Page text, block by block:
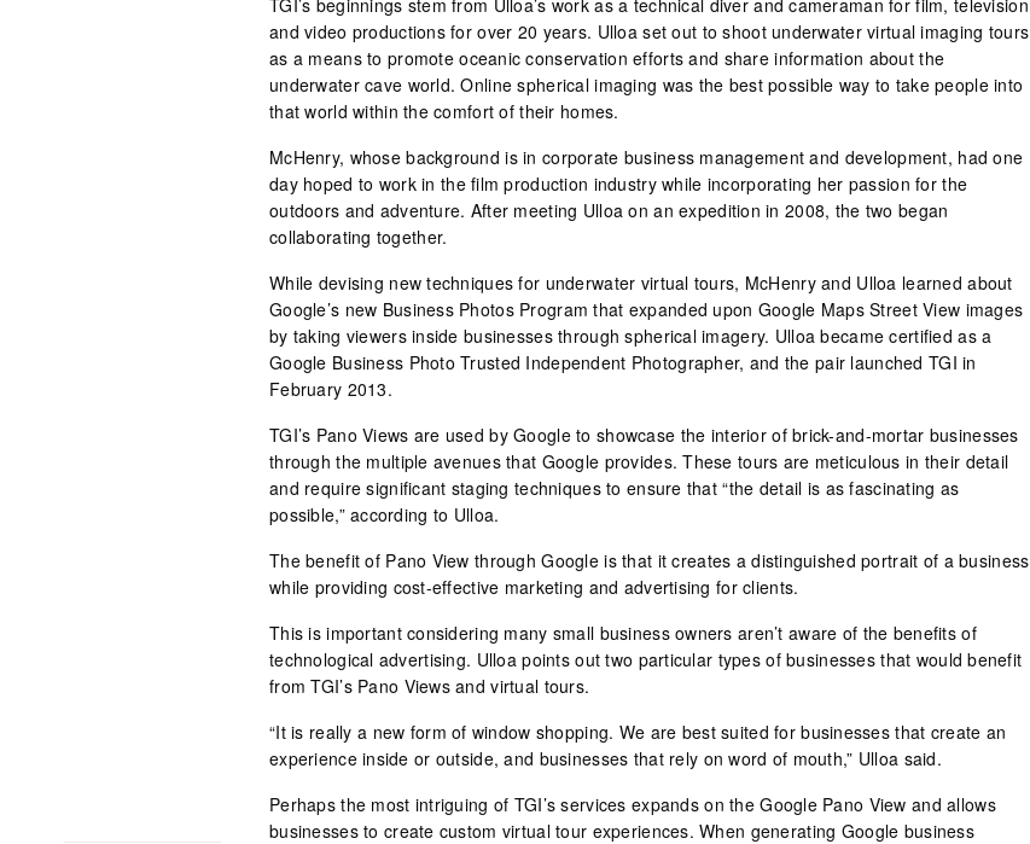
TGI’s beginnings stem from Ulloa’s work as a technical diver and cameraman for film, television
and video productions for over 20 years. Ulloa set out to shoot underwater virtual imaging tours
as a means to promote oceanic conservation efforts and share information about the
underwater cave world. Online spherical imaging was the best possible way to take people into
that world within the comfort of their homes.
McHenry, whose background is in corporate business management and development, had one
day hoped to work in the film production industry while incorporating her passion for the
outdoors and adventure. After meeting Ulloa on an expedition in 2008, the two began
collaborating together.
While devising new techniques for underwater virtual tours, McHenry and Ulloa learned about
Google’s new Business Photos Program that expanded upon Google Maps Street View images
by taking viewers inside businesses through spherical imagery. Ulloa became certified as a
Google Business Photo Trusted Independent Photographer, and the pair launched TGI in
February 2013.
TGI’s Pano Views are used by Google to showcase the interior of brick-and-mortar businesses
through the multiple avenues that Google provides. These tours are meticulous in their detail
and require significant staging techniques to ensure that “the detail is as fascinating as
possible,” according to Ulloa.
The benefit of Pano View through Google is that it creates a distinguished portrait of a business
while providing cost-effective marketing and advertising for clients.
This is important considering many small business owners aren’t aware of the benefits of
technological advertising. Ulloa points out two particular types of businesses that would benefit
from TGI’s Pano Views and virtual tours.
“It is really a new form of window shopping. We are best suited for businesses that create an
experience inside or outside, and businesses that rely on word of mouth,” Ulloa said.
Perhaps the most intriguing of TGI’s services expands on the Google Pano View and allows
businesses to create custom virtual tour experiences. When generating Google business